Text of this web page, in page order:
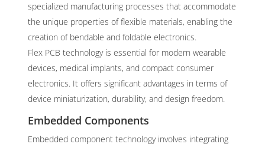
specialized manufacturing processes that accommodate
the unique properties of flexible materials, enabling the
creation of bendable and foldable electronics.
Flex PCB technology is essential for modern wearable
devices, medical implants, and compact consumer
electronics. It offers significant advantages in terms of
device miniaturization, durability, and design freedom.
Embedded Components
Embedded component technology involves integrating